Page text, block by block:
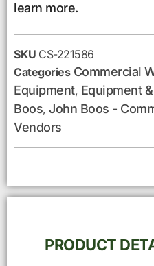
learn more.
SKU CS-221586
Categories Commercial
Equipment, Equipment
Boos, John Boos -
Vendors
PRODUCT